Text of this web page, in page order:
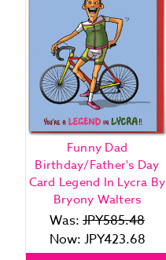
Funny Dad
Birthday/Father's Day
Card Legend In Lycra By
Bryony Walters
Was: JPY585.48
Now: JPY423.68